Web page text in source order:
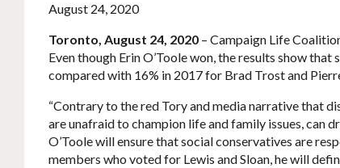
August 24, 2020
Toronto, August 24, 2020 – Campaign Life
Even though Erin O’Toole won, the results show
compared with 16% in 2017 for Brad Trost and
“Contrary to the red Tory and media narrative that
are unafraid to champion life and family issues, can
O’Toole will ensure that social conservatives are
members who voted for Lewis and Sloan, he will